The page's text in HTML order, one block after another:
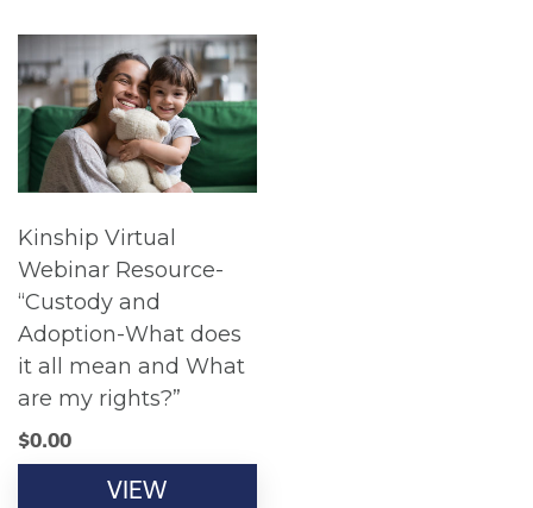
Kinship Virtual
Webinar Resource-
“Custody and
Adoption-What does
it all mean and What
are my rights?”
$0.00
VIEW